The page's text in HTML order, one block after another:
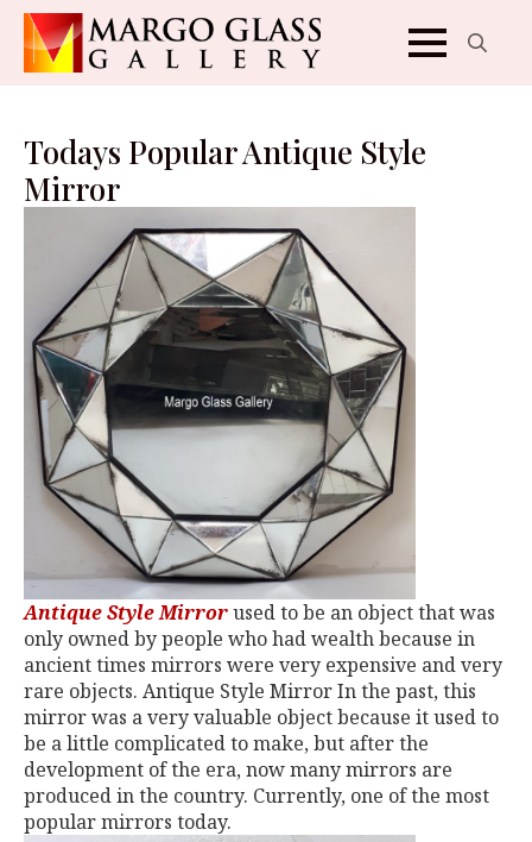
Todays Popular Antique Style
Mirror
Antique Style Mirrorused to be an object that was
only owned by people who had wealth because in
ancient times mirrors were very expensive and very
rare objects. Antique Style Mirror In the past, this
mirror was a very valuable object because it used to
be a little complicated to make, but after the
development of the era, now many mirrors are
produced in the country. Currently, one of the most
popular mirrors today.